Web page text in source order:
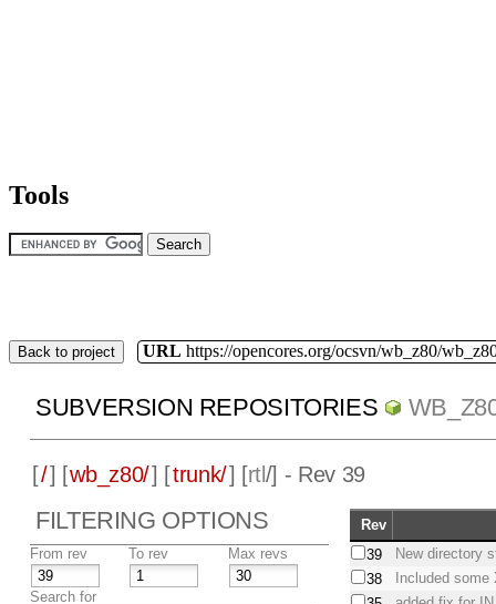
Tools
Back to project URL https://opencores.org/ocsvn/wb_z80/
SUBVERSION REPOSITORIES
[/] [wb_z80/] [trunk/] [rtl/] - Rev 39
FILTERING OPTIONS
From rev To rev Max revs
Search for
Rev
39
New directory
38
Included